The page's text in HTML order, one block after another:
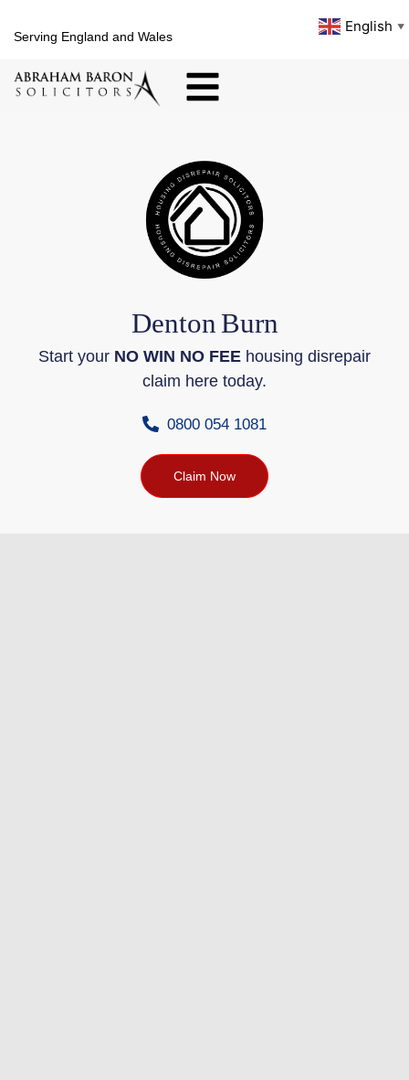
Serving England and Wales
English ▼
Denton Burn
Start your NO WIN NO FEE housing disrepair
claim here today.
0800 054 1081
Claim Now